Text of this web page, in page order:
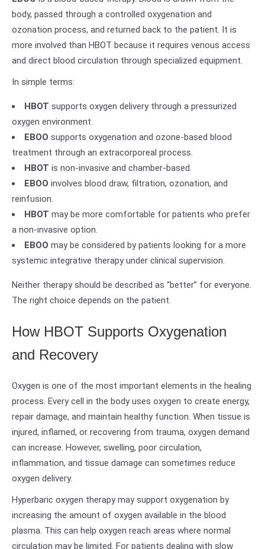
body, passed through a controlled oxygenation and
ozonation process, and returned back to the patient. It is
more involved than HBOT because it requires venous access
and direct blood circulation through specialized equipment.
In simple terms:
HBOT supports oxygen delivery through a pressurized
oxygen environment.
EBOO supports oxygenation and ozone-based blood
treatment through an extracorporeal process.
HBOT is non-invasive and chamber-based.
EBOO involves blood draw, filtration, ozonation, and
reinfusion.
HBOT may be more comfortable for patients who prefer
a non-invasive option.
EBOO may be considered by patients looking for a more
systemic integrative therapy under clinical supervision.
Neither therapy should be described as “better” for everyone.
The right choice depends on the patient.
How HBOT Supports Oxygenation
and Recovery
Oxygen is one of the most important elements in the healing
process. Every cell in the body uses oxygen to create energy,
repair damage, and maintain healthy function. When tissue is
injured, inflamed, or recovering from trauma, oxygen demand
can increase. However, swelling, poor circulation,
inflammation, and tissue damage can sometimes reduce
oxygen delivery.
Hyperbaric oxygen therapy may support oxygenation by
increasing the amount of oxygen available in the blood
plasma. This can help oxygen reach areas where normal
circulation may be limited. For patients dealing with slow